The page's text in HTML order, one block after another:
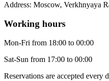
Address: Moscow, Verkhnyaya
Working hours
Mon-Fri from 18:00 to 00:00
Sat-Sun from 17:00 to 00:00
Reservations are accepted every